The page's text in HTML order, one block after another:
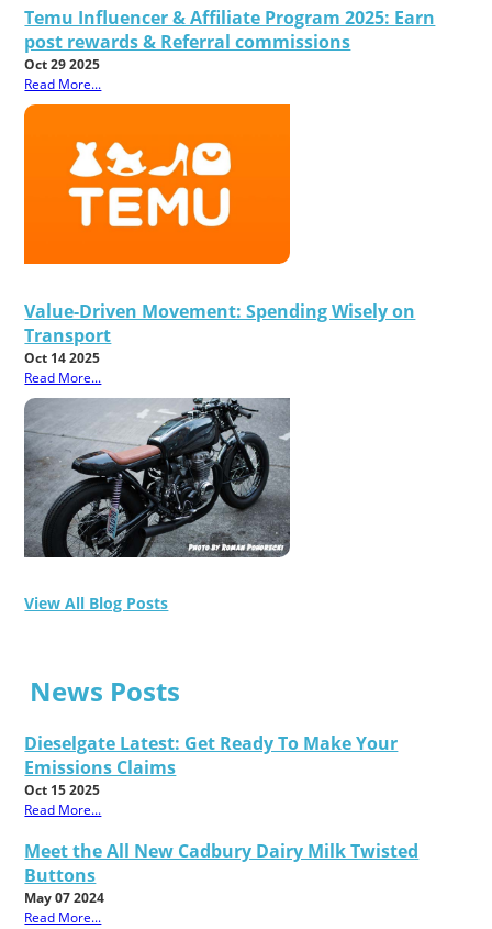
Temu Influencer & Affiliate Program 2025: Earn
post rewards & Referral commissions
Oct 29 2025
Read More...
Value-Driven Movement: Spending Wisely on
Transport
Oct 14 2025
Read More...
View All Blog Posts
News Posts
Dieselgate Latest: Get Ready To Make Your
Emissions Claims
Oct 15 2025
Read More...
Meet the All New Cadbury Dairy Milk Twisted
Buttons
May 07 2024
Read More...